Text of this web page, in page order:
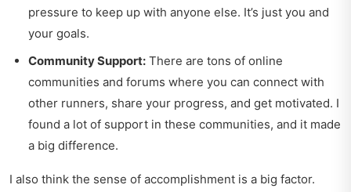
pressure to keep up with anyone else. It’s just you and
your goals.
Community Support: There are tons of online
communities and forums where you can connect with
other runners, share your progress, and get motivated. I
found a lot of support in these communities, and it made
a big difference.
I also think the sense of accomplishment is a big factor.